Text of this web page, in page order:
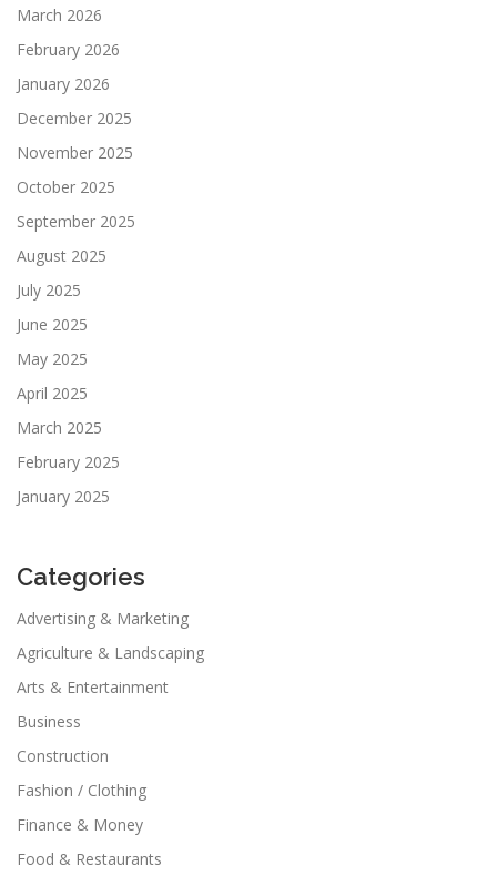
March 2026
February 2026
January 2026
December 2025
November 2025
October 2025
September 2025
August 2025
July 2025
June 2025
May 2025
April 2025
March 2025
February 2025
January 2025
Categories
Advertising & Marketing
Agriculture & Landscaping
Arts & Entertainment
Business
Construction
Fashion / Clothing
Finance & Money
Food & Restaurants